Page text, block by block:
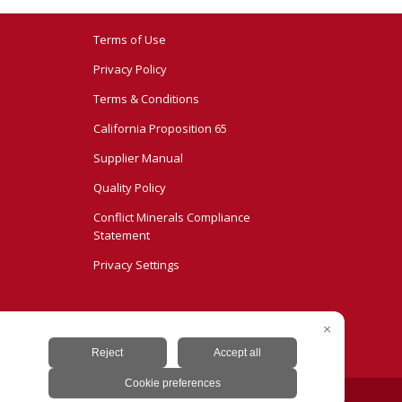
Terms of Use
Privacy Policy
Terms & Conditions
California Proposition 65
Supplier Manual
Quality Policy
Conflict Minerals Compliance
Statement
Privacy Settings